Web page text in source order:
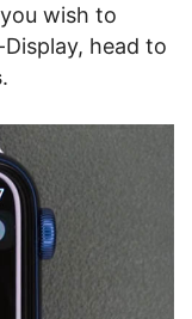
wish to
head to
.